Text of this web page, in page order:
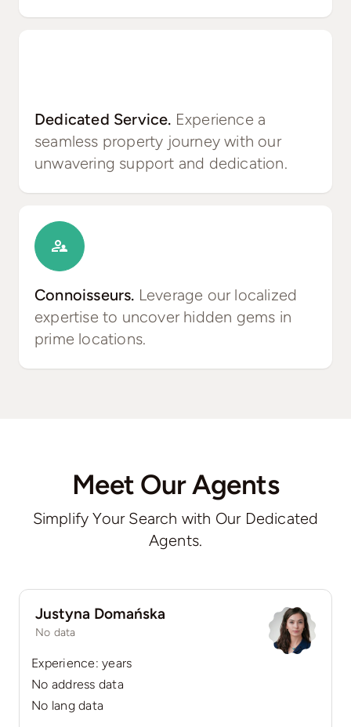
Dedicated Service. Experience a
seamless property journey with our
unwavering support and dedication.
Connoisseurs. Leverage our localized
expertise to uncover hidden gems in
prime locations.
Meet Our Agents
Simplify Your Search with Our Dedicated
Agents.
Justyna Domańska
No data
Experience: years
No address data
No lang data